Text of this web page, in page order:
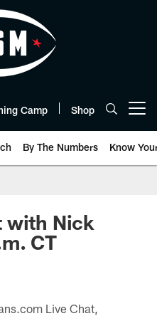
Camp Shop
By The Numbers Know
with Nick
CT
Live Chat,